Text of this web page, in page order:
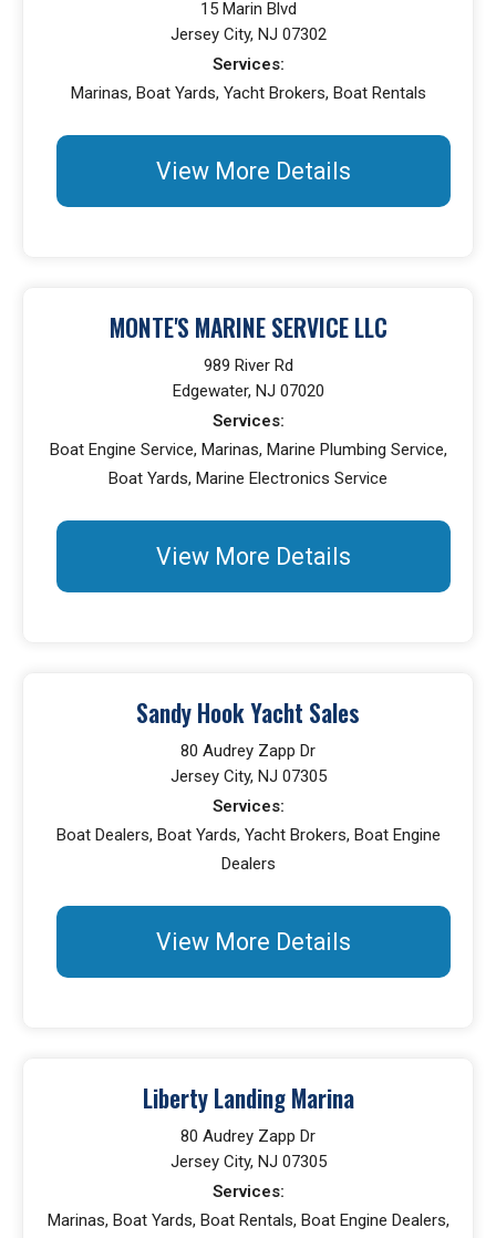
15 Marin Blvd
Jersey City, NJ 07302
Services:
Marinas, Boat Yards, Yacht Brokers, Boat Rentals
View More Details
MONTE'S MARINE SERVICE LLC
989 River Rd
Edgewater, NJ 07020
Services:
Boat Engine Service, Marinas, Marine Plumbing Service,
Boat Yards, Marine Electronics Service
View More Details
Sandy Hook Yacht Sales
80 Audrey Zapp Dr
Jersey City, NJ 07305
Services:
Boat Dealers, Boat Yards, Yacht Brokers, Boat Engine
Dealers
View More Details
Liberty Landing Marina
80 Audrey Zapp Dr
Jersey City, NJ 07305
Services:
Marinas, Boat Yards, Boat Rentals, Boat Engine Dealers,